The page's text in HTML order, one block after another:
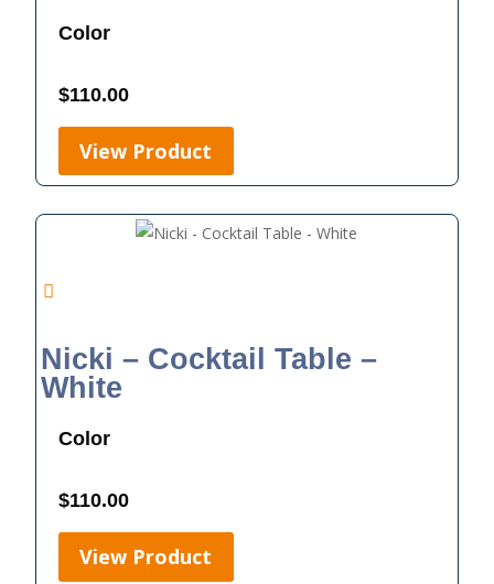
Color
$110.00
View Product
Nicki – Cocktail Table –
White
Color
$110.00
View Product